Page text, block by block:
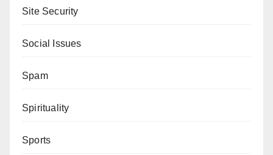
Site Security
Social Issues
Spam
Spirituality
Sports